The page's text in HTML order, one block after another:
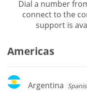
Dial a number
connect to the
support is
Americas
Argentina
Argentina